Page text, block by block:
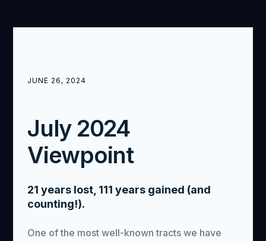
JUNE 26, 2024
July 2024
Viewpoint
21 years lost, 111 years gained (and
counting!).
One of the most well-known tracts we have